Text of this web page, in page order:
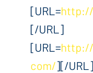
[URL=
[/URL]
[URL=http://
com/][/URL]